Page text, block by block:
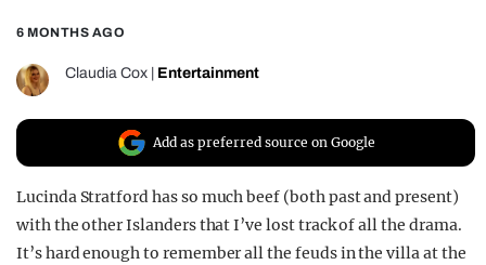
FILM SHRINE
UNIVERSITIES
6 MONTHS AGO
Claudia Cox Entertainment
Add as preferred source on Google
Lucinda Stratford has so much beef (both past and present)
with the other Islanders that I’ve lost track of all the drama.
It’s hard enough to remember all the feuds in the villa at the